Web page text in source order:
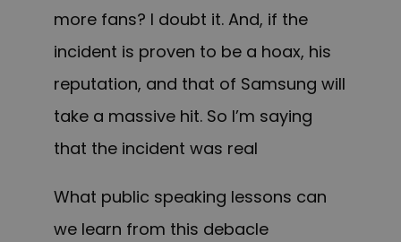
more fans? I doubt it. And, if the
incident is proven to be a hoax, his
reputation, and that of Samsung will
take a massive hit. So I’m saying
that the incident was real
What public speaking lessons can
we learn from this debacle